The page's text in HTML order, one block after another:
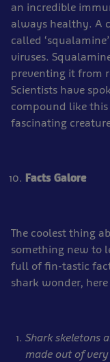
an incredible
always healthy. A
called
viruses.
preventing it from
Scientists have
compound like
fascinating
Facts Galore
The coolest thing
something new to
full of fin-tastic
shark wonder,
Shark skeletons
made out of